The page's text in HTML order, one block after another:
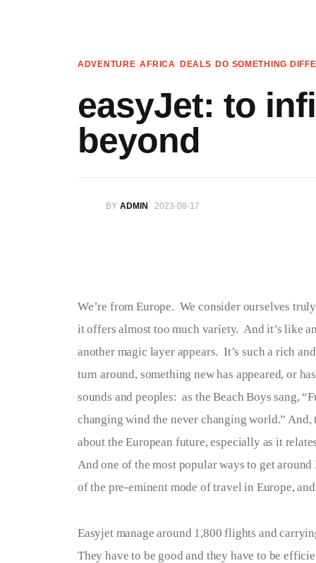
Book your Travel
Terms of Service
ADVENTURE AFRICA DEALS DO SOMETHING
easyJet: to
beyond
BY ADMIN 2023-08-17
We’re from Europe.  We consider ourselves
it offers almost too much variety.  And it’s like
another magic layer appears.  It’s such a rich
turn around, something new has appeared, or
sounds and peoples:  as the Beach Boys sang,
changing wind the never changing world.”
about the European future, especially as it
And one of the most popular ways to get
of the pre-eminent mode of travel in Europe,
Easyjet manage around 1,800 flights and
They have to be good and they have to be